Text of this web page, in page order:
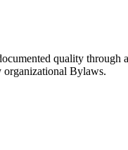
quality through
organizational Bylaws.